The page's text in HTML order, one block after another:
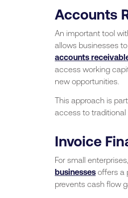
Accounts
An important tool
allows businesses
accounts
access working
new opportunities.
This approach is
access to traditional
Invoice
For small
businesses offers a
prevents cash flow